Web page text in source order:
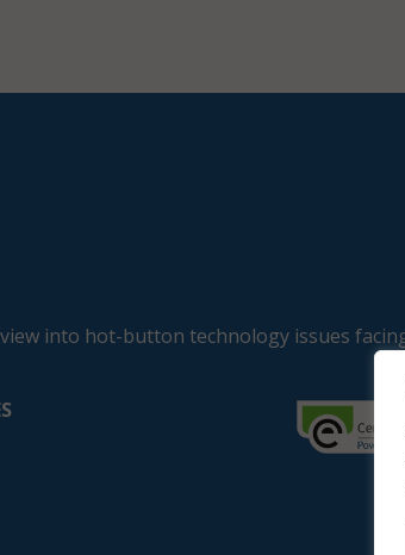
into hot-button technology issues